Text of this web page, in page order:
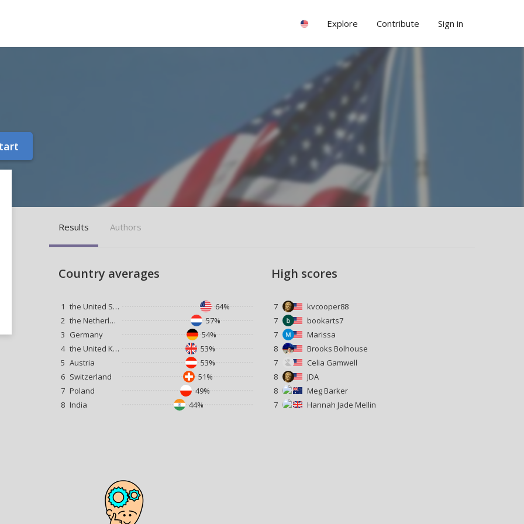
Explore Contribute Sign in
Results Authors
Country averages
1 the United States
64%
2
the Netherlands
57%
3 Germany
54%
4
the United Kingdom
53%
5 Austria
53%
6 Switzerland
51%
7 Poland
49%
8 India 44%
High scores
7
kvcooper88
7
bookarts7
7
Marissa
8
Brooks Bolhouse
7
Celia Gamwell
8
JDA
8
Meg Barker
7
Hannah Jade Mellin